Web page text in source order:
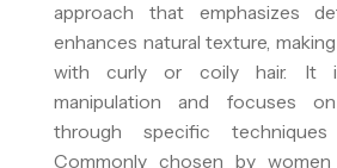
approach that emphasizes
enhances natural texture,
with curly or coily hair. It
manipulation and focuses
through specific
Commonly chosen by